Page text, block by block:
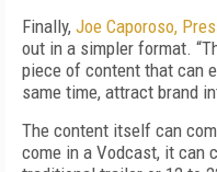
Finally, Joe Caporoso,
out in a simpler format.
piece of content that can
same time, attract brand
The content itself can
come in a Vodcast, it can